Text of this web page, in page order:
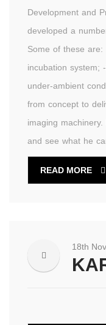
Development and
developed a
Some of these are:
incubation system;
under-ambient
from concept to
imaging
and see what he
READ MORE
18th